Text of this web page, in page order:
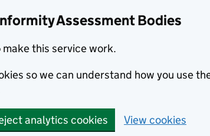
Assessment Bodies
this service work.
so we can understand how you use
analytics cookies View cookies